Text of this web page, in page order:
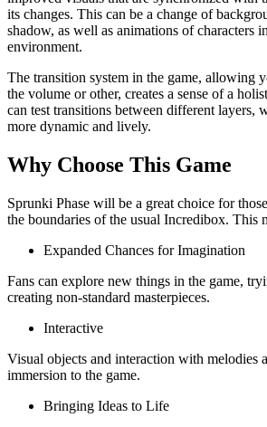
its changes. This can be a change of
shadow, as well as animations of characters
environment.
The transition system in the game, allowing
the volume or other, creates a sense of a
can test transitions between different layers,
more dynamic and lively.
Why Choose This Game
Sprunki Phase will be a great choice for
the boundaries of the usual Incredibox. This
Expanded Chances for Imagination
Fans can explore new things in the game,
creating non-standard masterpieces.
Interactive
Visual objects and interaction with melodies
immersion to the game.
Bringing Ideas to Life